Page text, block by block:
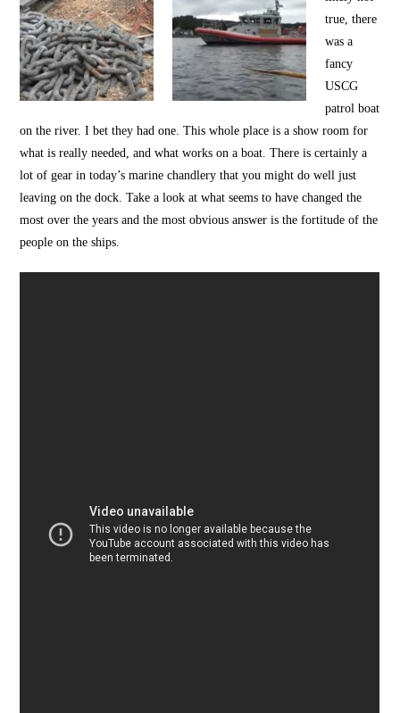
true, there
was a
fancy
USCG
patrol boat
on the river. I bet they had one. This whole place is a show room for
what is really needed, and what works on a boat. There is certainly a
lot of gear in today’s marine chandlery that you might do well just
leaving on the dock. Take a look at what seems to have changed the
most over the years and the most obvious answer is the fortitude of the
people on the ships.